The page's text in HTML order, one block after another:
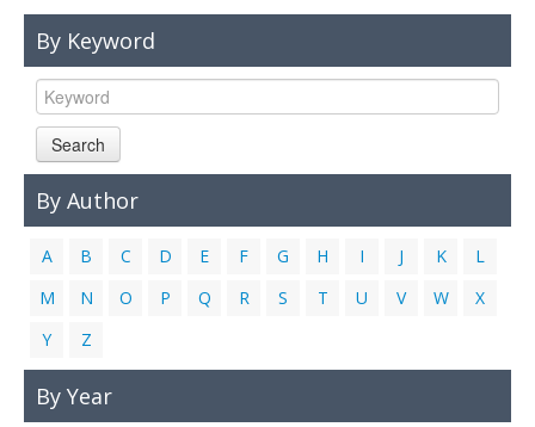
Links
By Keyword
Search
By Author
A B C D E F G H I J K
L
M
N O P Q R S T U V W
X
Y
Z
By Year